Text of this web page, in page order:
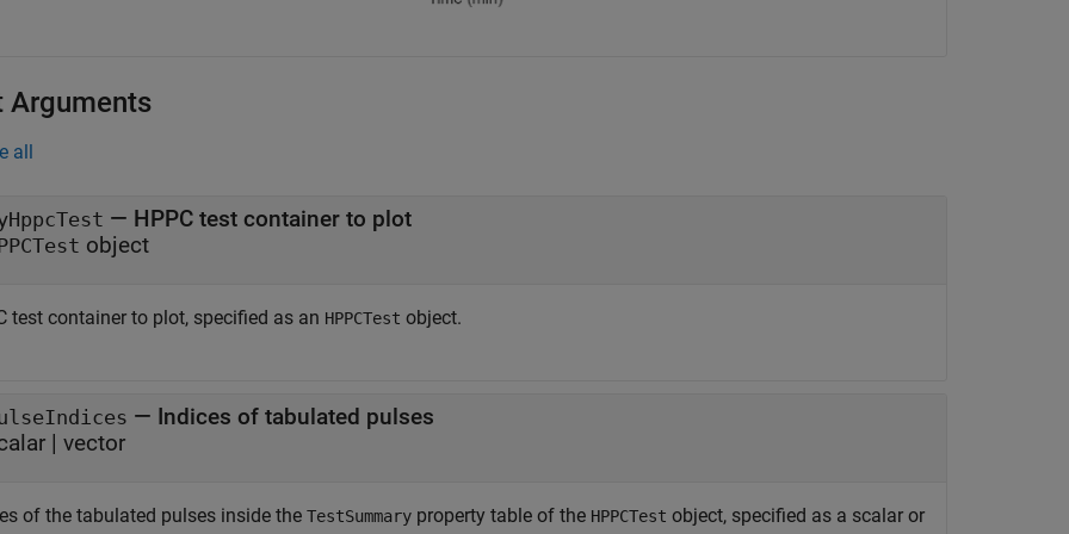
Arguments
all
— HPPC test container to plot
object
test container to plot, specified as an HPPCTest object.
— Indices of tabulated pulses
| vector
of the tabulated pulses inside the TestSummary property table of the HPPCTest object, specified as a scalar or